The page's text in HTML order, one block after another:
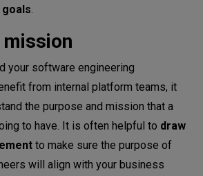
mission
your software engineering
from internal platform teams, it
the purpose and mission that a
to have. It is often helpful to draw
to make sure the purpose of
will align with your business